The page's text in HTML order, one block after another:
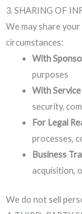
3. SHARING OF
We may share
circumstances:
With
purposes
With
security,
For Legal
processes,
Business
acquisition,
We do not sell